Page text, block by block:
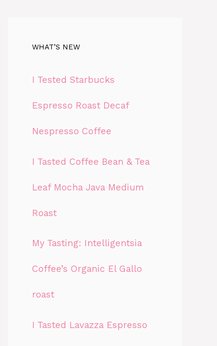
WHAT’S NEW
I Tested Starbucks
Espresso Roast Decaf
Nespresso Coffee
I Tasted Coffee Bean & Tea
Leaf Mocha Java Medium
Roast
My Tasting: Intelligentsia
Coffee’s Organic El Gallo
roast
I Tasted Lavazza Espresso